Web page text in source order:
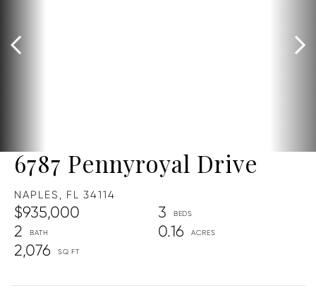
6787 Pennyroyal Drive
NAPLES, FL 34114
$935,000
3
2
0.16
2,076